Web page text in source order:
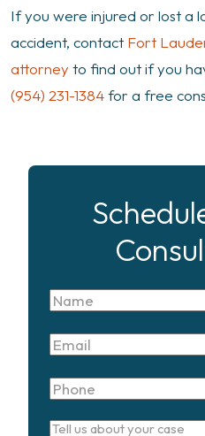
If you were injured or lost a
accident, contact Fort
attorneyto find out if you
(954) 231-1384for a free
Name
Email
Phone
Tell